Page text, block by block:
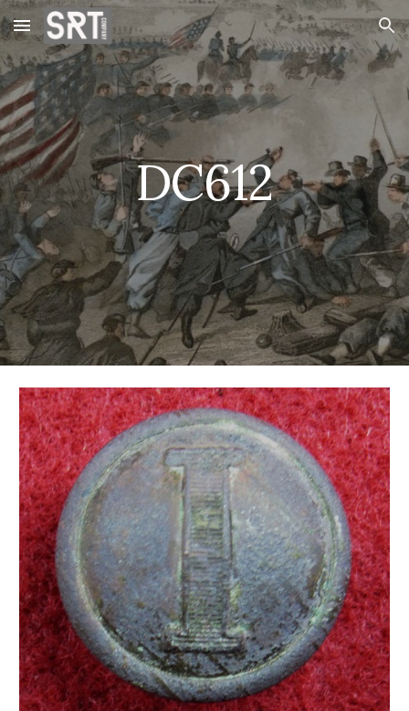
Skip to main content Skip to navigation
DC612